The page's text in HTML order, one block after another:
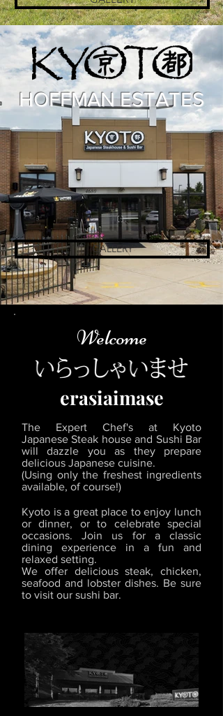
HOFFMAN ESTATES​
GALLERY
Welcome
erasiaimase
The Expert Chef's at Kyoto
Japanese Steak house and Sushi Bar
will dazzle you as they prepare
delicious Japanese cuisine.
(Using only the freshest ingredients
available, of course!)
Kyoto is a great place to enjoy lunch
or dinner, or to celebrate special
occasions. Join us for a classic
dining experience in a fun and
relaxed setting.
We offer delicious steak, chicken,
seafood and lobster dishes. Be sure
to visit our sushi bar.